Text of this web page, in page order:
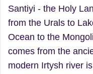
Santiyi - the Holy
from the Urals to
Ocean to the
comes from the
modern Irtysh river